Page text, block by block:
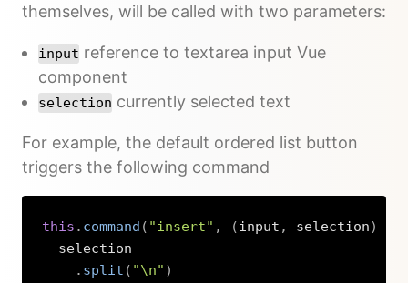
themselves, will be called with two parameters:
input reference to textarea input Vue
component
selection currently selected text
For example, the default ordered list button
triggers the following command
this . command ( "insert" , (input , selection)
  selection
. split ( "\n" )